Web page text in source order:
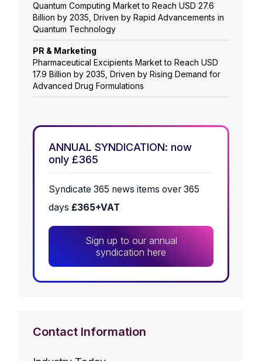
Quantum Computing Market to Reach USD 27.6
Billion by 2035, Driven by Rapid Advancements in
Quantum Technology
PR & Marketing
Pharmaceutical Excipients Market to Reach USD
17.9 Billion by 2035, Driven by Rising Demand for
Advanced Drug Formulations
ANNUAL SYNDICATION: now
only £365
Syndicate 365 news items over 365
days £365+VAT
Sign up to our annual
syndication here
Contact Information